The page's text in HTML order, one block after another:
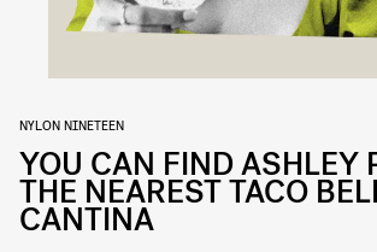
NYLON NINETEEN
YOU CAN FIND ASHLEY
THE NEAREST TACO
CANTINA